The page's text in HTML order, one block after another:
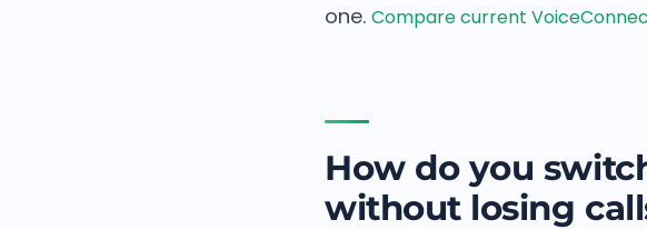
one. Compare current
How do you
without losing